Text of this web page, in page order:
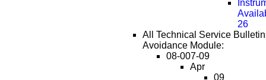
26
All Technical Service
Avoidance Module:
08-007-09
Apr
09